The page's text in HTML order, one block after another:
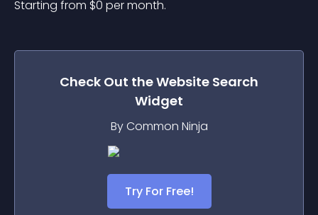
Starting from $0 per month.
Check Out theWebsite Search
Widget
By Common Ninja
Try For Free!